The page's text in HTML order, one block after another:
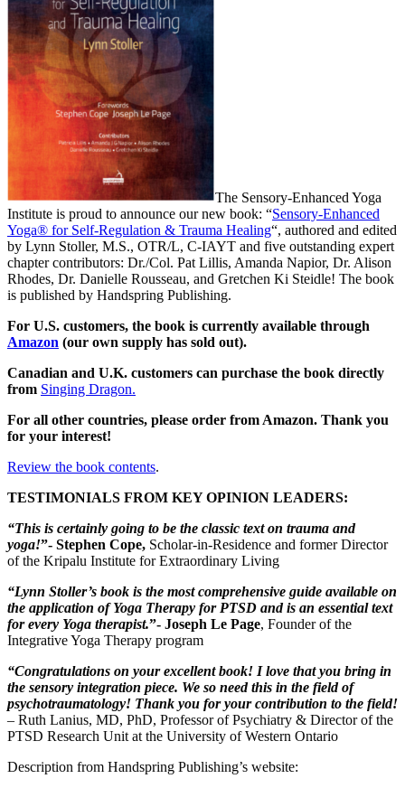
The Sensory-Enhanced Yoga
Institute is proud to announce our new book: “Sensory-Enhanced
Yoga® for Self-Regulation & Trauma Healing“, authored and edited
by Lynn Stoller, M.S., OTR/L, C-IAYT and five outstanding expert
chapter contributors: Dr./Col. Pat Lillis, Amanda Napior, Dr. Alison
Rhodes, Dr. Danielle Rousseau, and Gretchen Ki Steidle! The book
is published by Handspring Publishing.
For U.S. customers, the book is currently available through
Amazon (our own supply has sold out).
Canadian and U.K. customers can purchase the book directly
from Singing Dragon.
For all other countries, please order from Amazon. Thank you
for your interest!
Review the book contents.
TESTIMONIALS FROM KEY OPINION LEADERS:
“This is certainly going to be the classic text on trauma and
yoga!”- Stephen Cope, Scholar-in-Residence and former Director
of the Kripalu Institute for Extraordinary Living
“Lynn Stoller’s book is the most comprehensive guide available on
the application of Yoga Therapy for PTSD and is an essential text
for every Yoga therapist.”- Joseph Le Page, Founder of the
Integrative Yoga Therapy program
“Congratulations on your excellent book! I love that you bring in
the sensory integration piece. We so need this in the field of
psychotraumatology! Thank you for your contribution to the field!
– Ruth Lanius, MD, PhD, Professor of Psychiatry & Director of the
PTSD Research Unit at the University of Western Ontario
Description from Handspring Publishing’s website: